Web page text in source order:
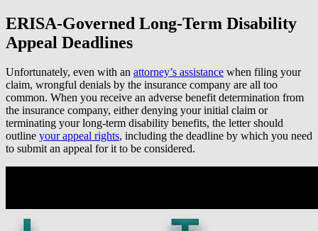
ERISA-Governed Long-Term Disability
Appeal Deadlines
Unfortunately, even with an attorney’s assistance when filing your
claim, wrongful denials by the insurance company are all too
common. When you receive an adverse benefit determination from
the insurance company, either denying your initial claim or
terminating your long-term disability benefits, the letter should
outline your appeal rights, including the deadline by which you need
to submit an appeal for it to be considered.